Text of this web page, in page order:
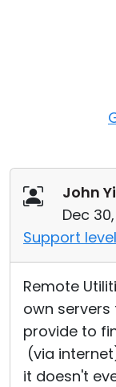
John
Dec
Support
Remote
own
provide to
(via
it doesn't